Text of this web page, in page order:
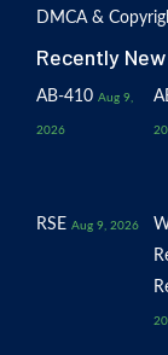
DMCA &
Recently
AB-410 Aug 9,
2026
RSE Aug 9, 2026